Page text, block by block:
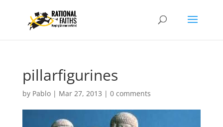
pillarfigurines
by Pablo| Mar 27, 2013 | 0 comments